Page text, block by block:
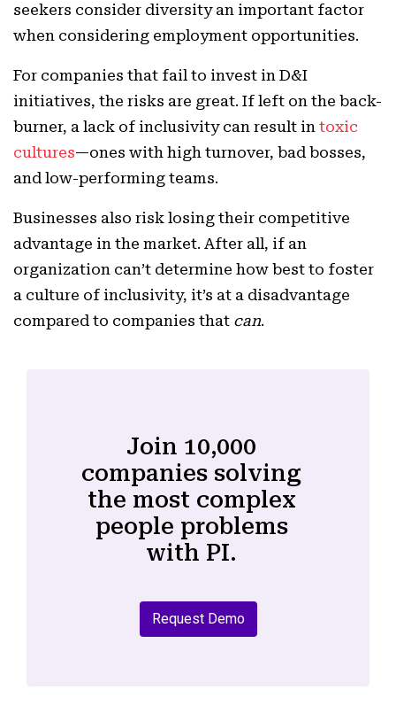
seekers consider diversity an important factor
when considering employment opportunities.
For companies that fail to invest in D&I
initiatives, the risks are great. If left on the back-
burner, a lack of inclusivity can result in toxic
cultures—ones with high turnover, bad bosses,
and low-performing teams.
Businesses also risk losing their competitive
advantage in the market. After all, if an
organization can’t determine how best to foster
a culture of inclusivity, it’s at a disadvantage
compared to companies that can.
Join 10,000
companies solving
the most complex
people problems
with PI.
Request Demo